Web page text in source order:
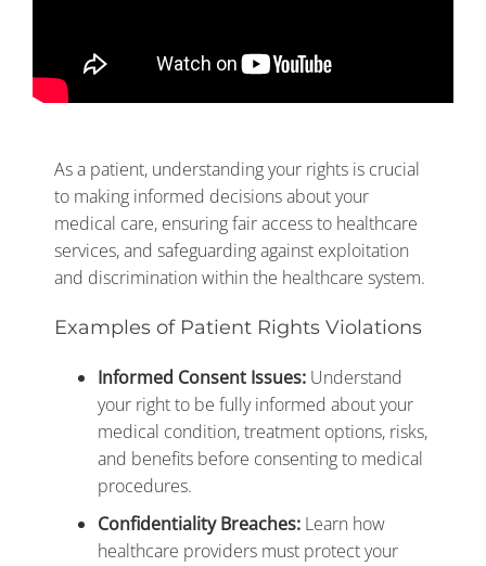
As a patient, understanding your rights is crucial
to making informed decisions about your
medical care, ensuring fair access to healthcare
services, and safeguarding against exploitation
and discrimination within the healthcare system.
Examples of Patient Rights Violations
Informed Consent Issues:Understand
your right to be fully informed about your
medical condition, treatment options, risks,
and benefits before consenting to medical
procedures.
Confidentiality Breaches:Learn how
healthcare providers must protect your